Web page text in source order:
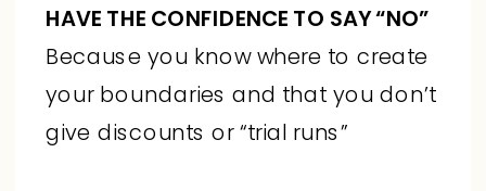
HAVE THE CONFIDENCE TO SAY “NO”
Because you know where to create
your boundaries and that you don’t
give discounts or “trial runs”